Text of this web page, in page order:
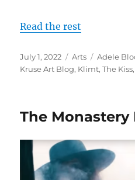
Read the rest
Posted
on
July 1, 2022 Categories
Arts Tags
Adele
Kruse Art Blog, Klimt,The Kiss
The Monastery